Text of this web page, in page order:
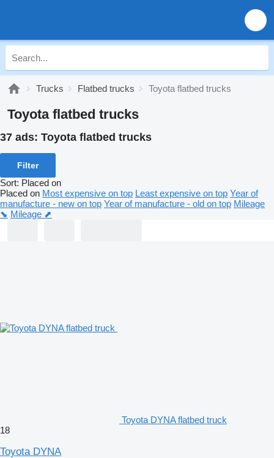
Trucks Flatbed trucks Toyota flatbed trucks
Toyota flatbed trucks
37 ads: Toyota flatbed trucks
Filter
Sort: Placed on
Placed on Most expensive on top Least expensive on top Year of
manufacture - new on top Year of manufacture - old on top Mileage
⬊ Mileage ⬈
Toyota DYNA flatbed truck
18
Toyota DYNA